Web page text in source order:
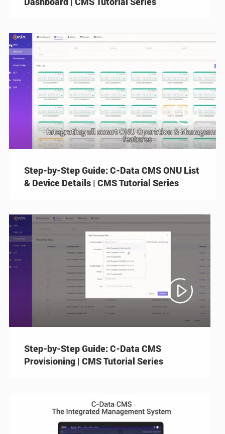

Step-by-Step Guide: C-Data CMS ONU List
& Device Details | CMS Tutorial Series

Step-by-Step Guide: C-Data CMS
Provisioning | CMS Tutorial Series